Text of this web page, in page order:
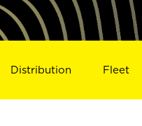
Distribution Fleet